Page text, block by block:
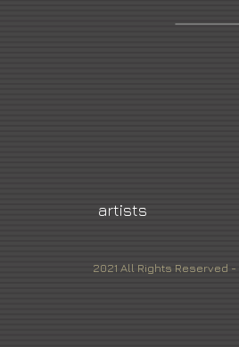
artists
2021 All Rights Reserved -